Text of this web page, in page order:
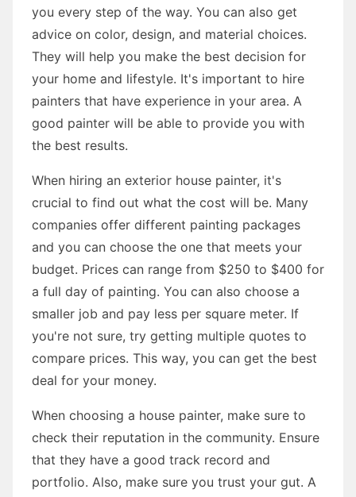
you every step of the way. You can also get
advice on color, design, and material choices.
They will help you make the best decision for
your home and lifestyle. It's important to hire
painters that have experience in your area. A
good painter will be able to provide you with
the best results.
When hiring an exterior house painter, it's
crucial to find out what the cost will be. Many
companies offer different painting packages
and you can choose the one that meets your
budget. Prices can range from $250 to $400 for
a full day of painting. You can also choose a
smaller job and pay less per square meter. If
you're not sure, try getting multiple quotes to
compare prices. This way, you can get the best
deal for your money.
When choosing a house painter, make sure to
check their reputation in the community. Ensure
that they have a good track record and
portfolio. Also, make sure you trust your gut. A